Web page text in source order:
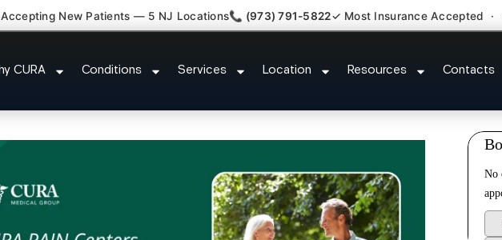
Accepting New Patients — 5 NJ Locations📞 (973) 791-5822✓ Most Insurance Accepted ·
CURA Conditions Services Location Resources Contacts
Herniated Bulging Stenosis Specialist
NJ